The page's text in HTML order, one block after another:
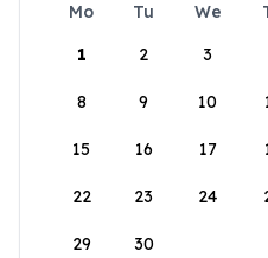
Mo Tu We
1
2 3
8 9 10
15 16 17
22 23 24
29 30